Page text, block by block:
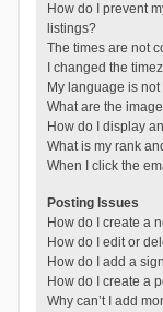
How do I prevent
listings?
The times are not
I changed the
My language is
What are the
How do I display
What is my rank
When I click the
Posting Issues
How do I create a
How do I edit or
How do I add a
How do I create a
Why can’t I add